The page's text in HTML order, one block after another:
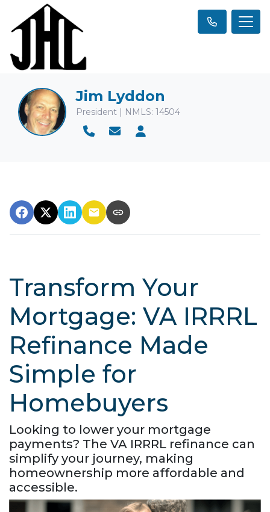
Jim Lyddon
President | NMLS: 14504
Transform Your
Mortgage: VA IRRRL
Refinance Made
Simple for
Homebuyers
Looking to lower your mortgage
payments? The VA IRRRL refinance can
simplify your journey, making
homeownership more affordable and
accessible.